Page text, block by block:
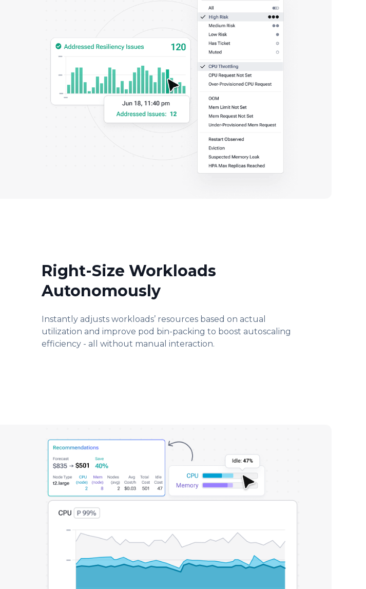
Right-Size Workloads
Autonomously
Instantly adjusts workloads’ resources based on actual
utilization and improve pod bin-packing to boost autoscaling
efficiency - all without manual interaction.